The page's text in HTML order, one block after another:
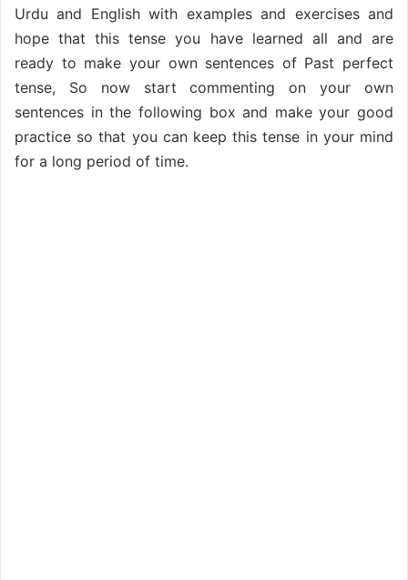
Urdu and English with examples and exercises and
hope that this tense you have learned all and are
ready to make your own sentences of Past perfect
tense, So now start commenting on your own
sentences in the following box and make your good
practice so that you can keep this tense in your mind
for a long period of time.